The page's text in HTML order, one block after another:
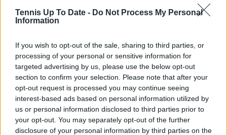
Tennis Up To Date - Do Not Process My Personal
Information
If you wish to opt-out of the sale, sharing to third parties, or
processing of your personal or sensitive information for
targeted advertising by us, please use the below opt-out
section to confirm your selection. Please note that after your
opt-out request is processed you may continue seeing
interest-based ads based on personal information utilized by
us or personal information disclosed to third parties prior to
your opt-out. You may separately opt-out of the further
disclosure of your personal information by third parties on the
claps 0
visitors
Previous article
Contract extension
signed for Cincinnati
Open to remain in
Mason after Charlotte
move rumors
Next article
Bombshell! Australian
Open tournament
director confirms
2024 return of Rafa
Nadal